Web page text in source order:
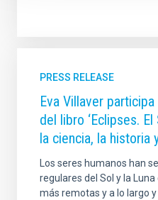
PRESS RELEASE
Eva Villaver
del libro ‘Eclipses.
la ciencia, la historia
Los seres humanos han
regulares del Sol y la
más remotas y a lo largo